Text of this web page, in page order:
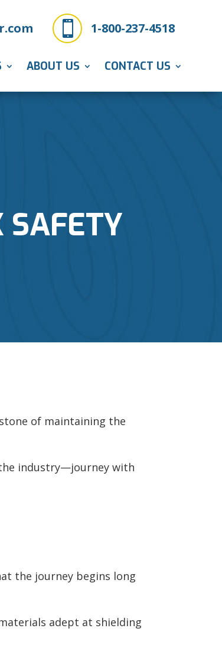
 1-800-237-4518
ABOUT US CONTACT US
SAFETY
of maintaining the
industry—journey with
the journey begins long
adept at shielding